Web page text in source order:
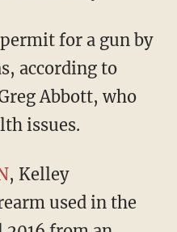
for a gun by
according to
Abbott, who
issues.
, Kelley
used in the